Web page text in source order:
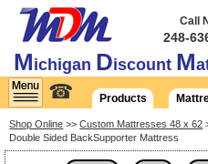
Michigan Discount M
Call
248-
☎ Products
Shop Online >>Custom Mattresses 48 x 62
Double Sided BackSupporter Mattress